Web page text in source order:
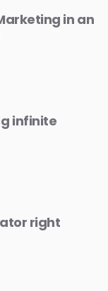
in an
infinite
right